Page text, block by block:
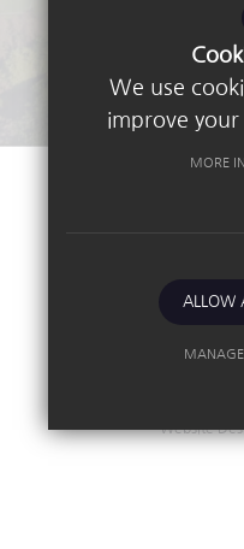
Stay
Website
We use
improve your
MORE
ALLOW
MANAGE